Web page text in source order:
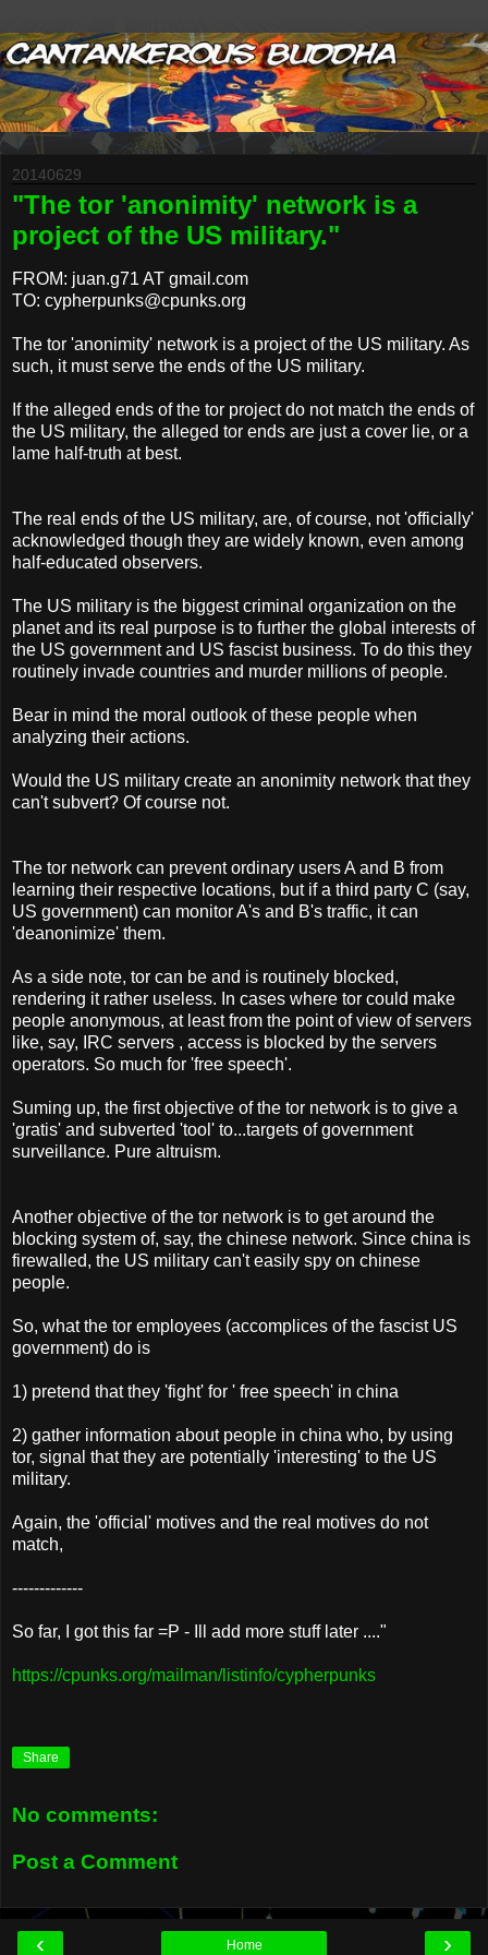
20140629
"The tor 'anonimity' network is a
project of the US military."
FROM: juan.g71 AT gmail.com
TO: cypherpunks@cpunks.org
The tor 'anonimity' network is a project of the US military. As
such, it must serve the ends of the US military.
If the alleged ends of the tor project do not match the ends of
the US military, the alleged tor ends are just a cover lie, or a
lame half-truth at best.
The real ends of the US military, are, of course, not 'officially'
acknowledged though they are widely known, even among
half-educated observers.
The US military is the biggest criminal organization on the
planet and its real purpose is to further the global interests of
the US government and US fascist business. To do this they
routinely invade countries and murder millions of people.
Bear in mind the moral outlook of these people when
analyzing their actions.
Would the US military create an anonimity network that they
can't subvert? Of course not.
The tor network can prevent ordinary users A and B from
learning their respective locations, but if a third party C (say,
US government) can monitor A's and B's traffic, it can
'deanonimize' them.
As a side note, tor can be and is routinely blocked,
rendering it rather useless. In cases where tor could make
people anonymous, at least from the point of view of servers
like, say, IRC servers , access is blocked by the servers
operators. So much for 'free speech'.
Suming up, the first objective of the tor network is to give a
'gratis' and subverted 'tool' to...targets of government
surveillance. Pure altruism.
Another objective of the tor network is to get around the
blocking system of, say, the chinese network. Since china is
firewalled, the US military can't easily spy on chinese
people.
So, what the tor employees (accomplices of the fascist US
government) do is
1) pretend that they 'fight' for ' free speech' in china
2) gather information about people in china who, by using
tor, signal that they are potentially 'interesting' to the US
military.
Again, the 'official' motives and the real motives do not
match,
-------------
So far, I got this far =P - Ill add more stuff later ...."
https://cpunks.org/mailman/listinfo/cypherpunks
Share
No comments:
Post a Comment
‹ ›
Home